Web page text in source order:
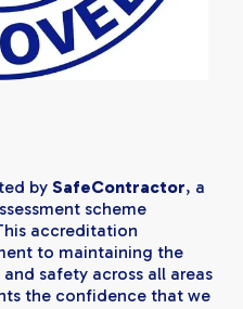
by SafeContractor, a
scheme
accreditation
to maintaining the
safety across all areas
the confidence that we